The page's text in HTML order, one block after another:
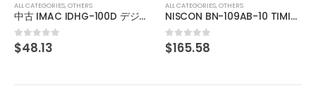
ALL CATEGORIES,OTHERS
NISCON BN-109AB-10 TIMING VALVE
0out of 5
$165.58